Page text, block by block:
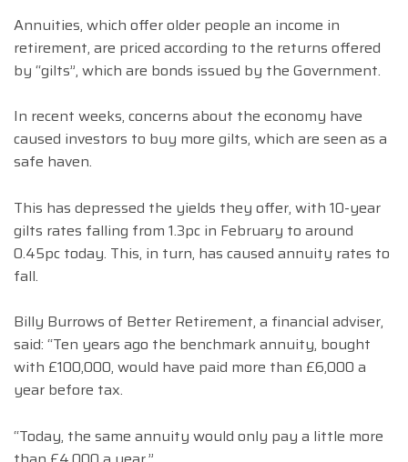
Annuities, which offer older people an income in
retirement, are priced according to the returns offered
by “gilts”, which are bonds issued by the Government.
In recent weeks, concerns about the economy have
caused investors to buy more gilts, which are seen as a
safe haven.
This has depressed the yields they offer, with 10-year
gilts rates falling from 1.3pc in February to around
0.45pc today. This, in turn, has caused annuity rates to
fall.
Billy Burrows of Better Retirement, a financial adviser,
said: “Ten years ago the benchmark annuity, bought
with £100,000, would have paid more than £6,000 a
year before tax.
“Today, the same annuity would only pay a little more